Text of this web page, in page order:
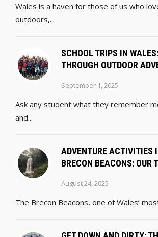
Wales is a haven for those of us who
outdoors,...
SCHOOL TRIPS IN
THROUGH OUTDOOR
September 1, 2025
Ask any student what they remember
and...
ADVENTURE ACTIVITIES
BRECON BEACONS: OUR
August 24, 2025
The Brecon Beacons, one of Wales’